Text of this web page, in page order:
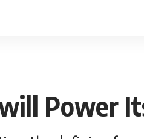
will Power